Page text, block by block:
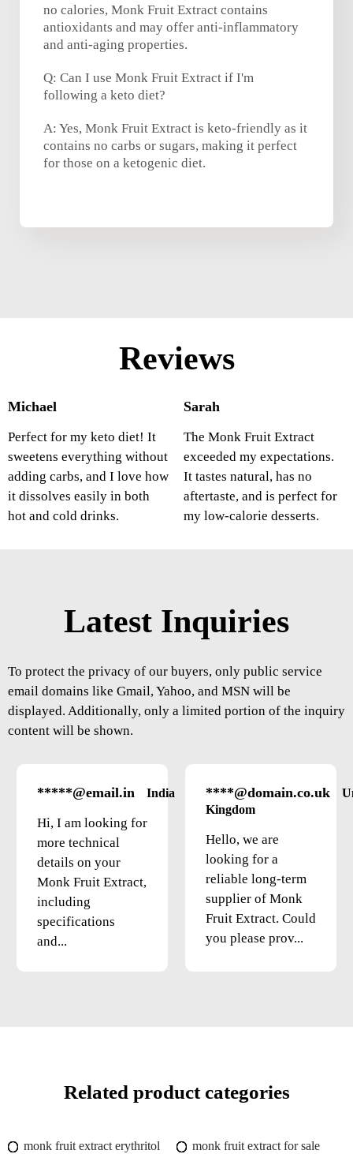
no calories, Monk Fruit Extract contains
antioxidants and may offer anti-inflammatory
and anti-aging properties.
Q: Can I use Monk Fruit Extract if I'm
following a keto diet?
A: Yes, Monk Fruit Extract is keto-friendly as it
contains no carbs or sugars, making it perfect
for those on a ketogenic diet.
Reviews
Michael
Perfect for my keto diet! It
sweetens everything without
adding carbs, and I love how
it dissolves easily in both
hot and cold drinks.
Sarah
The Monk Fruit Extract
exceeded my expectations.
It tastes natural, has no
aftertaste, and is perfect for
my low-calorie desserts.
Latest Inquiries
To protect the privacy of our buyers, only public service
email domains like Gmail, Yahoo, and MSN will be
displayed. Additionally, only a limited portion of the inquiry
content will be shown.
*****@email.in India
Hi, I am looking for
more technical
details on your
Monk Fruit Extract,
including
specifications
and...
****@domain.co.uk
Kingdom
Hello, we are
looking for a
reliable long-term
supplier of Monk
Fruit Extract. Could
you please prov...
Related product categories
monk fruit extract erythritol
monk fruit extract for sale